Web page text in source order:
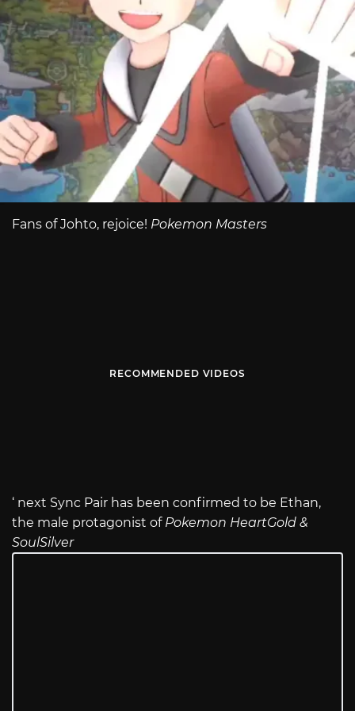
Fans of Johto, rejoice! Pokemon Masters
RECOMMENDED VIDEOS
‘ next Sync Pair has been confirmed to be Ethan,
the male protagonist of Pokemon HeartGold &
SoulSilver